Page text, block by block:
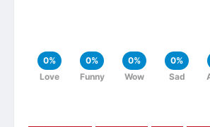
0%
Love
0%
Funny
0%
Wow
0%
Sad